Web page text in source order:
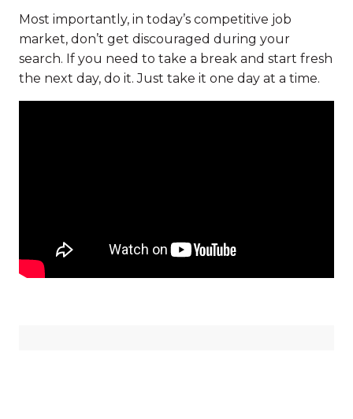
Most importantly, in today’s competitive job
market, don’t get discouraged during your
search. If you need to take a break and start fresh
the next day, do it. Just take it one day at a time.